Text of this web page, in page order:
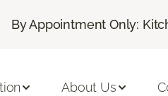
By Appointment Only:
About Us